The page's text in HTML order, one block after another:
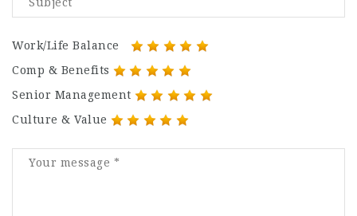
Work/Life Balance
Comp & Benefits
Senior Management
Culture & Value